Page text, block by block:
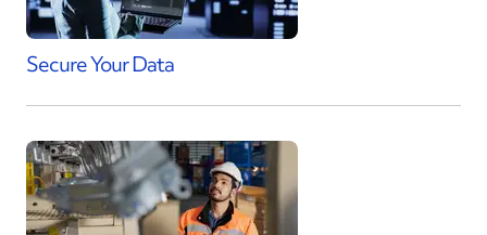
Secure Your Data